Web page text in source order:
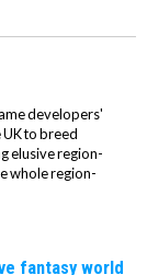
developers'
to breed
elusive region-
whole region-
fantasy world